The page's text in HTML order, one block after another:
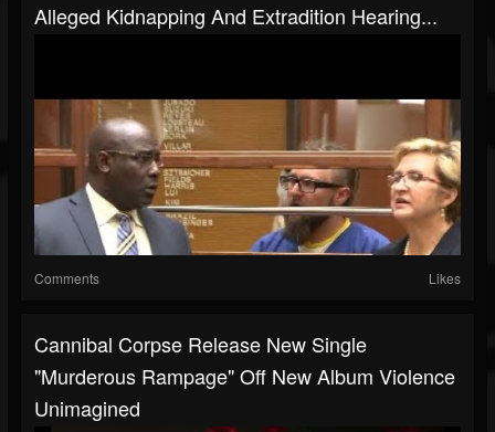
Alleged Kidnapping And Extradition Hearing...
Comments Likes
Cannibal Corpse Release New Single
"Murderous Rampage" Off New Album Violence
Unimagined